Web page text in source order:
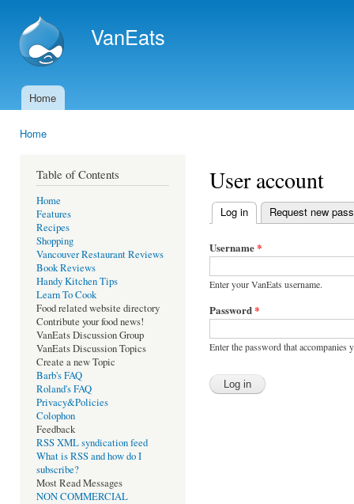
VanEats
Main menu
Home
Home
Table of Contents
Home
Features
Recipes
Shopping
Vancouver Restaurant Reviews
Book Reviews
Handy Kitchen Tips
Learn To Cook
Food related website directory
Contribute your food news!
VanEats Discussion Group
VanEats Discussion Topics
Create a new Topic
Barb's FAQ
Roland's FAQ
Privacy&Policies
Colophon
Feedback
RSS XML syndication feed
What is RSS and how do I
subscribe?
Most Read Messages
NON COMMERCIAL
User account
Primary tabs
Log in (active tab)
Request new
Username*
Enter your VanEats username.
Password*
Enter the password that accompanies